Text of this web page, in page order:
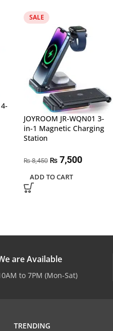
SALE
JOYROOM JR-WQN01 3-
in-1 Magnetic Charging
Station
₨8,450 ₨ 7,500
ADD TO CART
are Available
to 7PM (Mon-Sat)
TRENDING